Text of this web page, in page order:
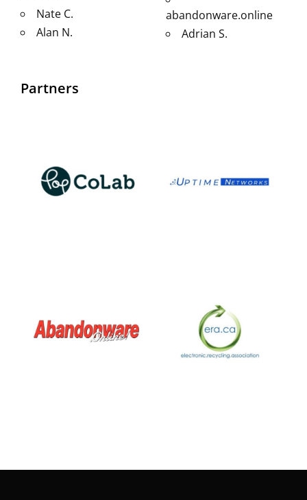
Nate C.
Alan N.
abandonware.online
Adrian S.
Partners